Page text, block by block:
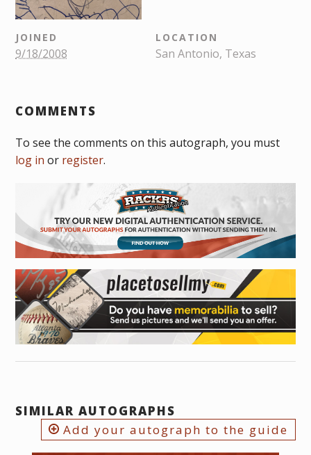
JOINED
9/18/2008
LOCATION
San Antonio, Texas
COMMENTS
To see the comments on this autograph, you must
log in or register.
SIMILAR AUTOGRAPHS
Add your autograph to the guide